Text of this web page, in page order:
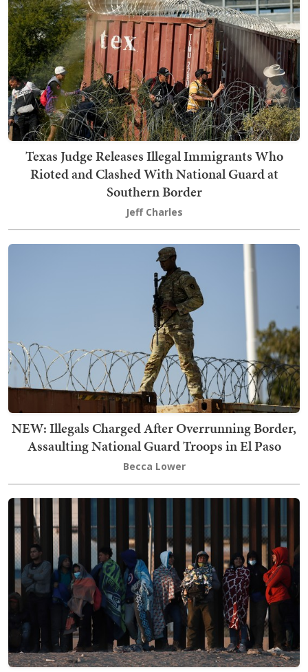
Texas Judge Releases Illegal Immigrants Who
Rioted and Clashed With National Guard at
Southern Border
Jeff Charles
NEW: Illegals Charged After Overrunning Border,
Assaulting National Guard Troops in El Paso
Becca Lower